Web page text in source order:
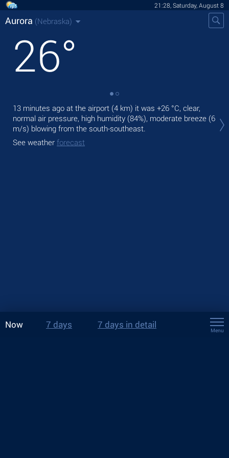
21:28, Saturday, August 8
Aurora (Nebraska)
26°
13 minutes ago at the airport (4 km) it was +26 °C, clear,
normal air pressure, high humidity (84%), moderate breeze (6
m/s) blowing from the south-southeast.
See weather forecast
Now 7 days 7 days in detail
Menu